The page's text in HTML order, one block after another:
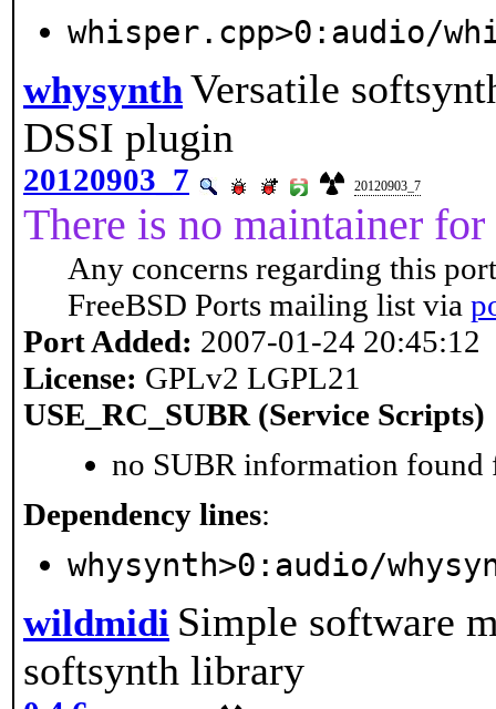
whisper.cpp>0:audio/
whysynthVersatile
DSSI plugin
20120903_7 20120903_7
There is no maintainer
Any concerns regarding this
FreeBSD Ports mailing list via
Port Added: 2007-01-24 20:45:12
License: GPLv2 LGPL21
USE_RC_SUBR (Service Scripts)
no SUBR information found
Dependency lines:
whysynth>0:audio/
wildmidi Simple software
softsynth library